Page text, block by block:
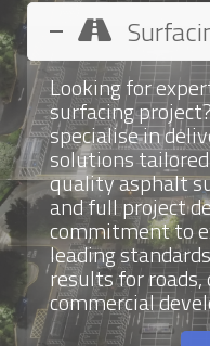
Looking for
surfacing
specialise in
solutions
quality asphalt
and full project
commitment to
leading
results for roads,
commercial